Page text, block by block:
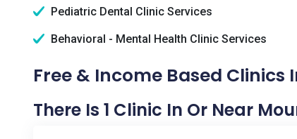
Pediatric Dental Clinic Services
Behavioral - Mental Health Clinic Services
Free & Income Based Clinics
There Is 1 Clinic In Or Near